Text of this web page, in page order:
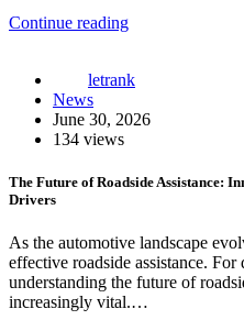
Continue reading
letrank
News
June 30, 2026
134 views
The Future of Roadside Assistance:
Drivers
As the automotive landscape
effective roadside assistance.
understanding the future of
increasingly vital.…